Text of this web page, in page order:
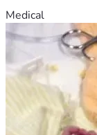
Medical